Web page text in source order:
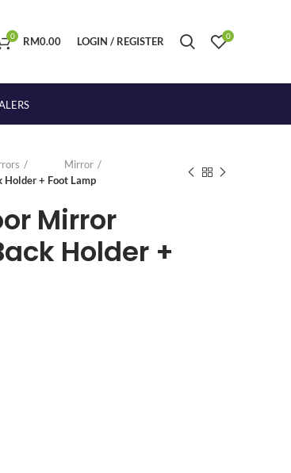
0 RM0.00 LOGIN / REGISTER 0
Mirror
+ Foot Lamp
Mirror
Holder +